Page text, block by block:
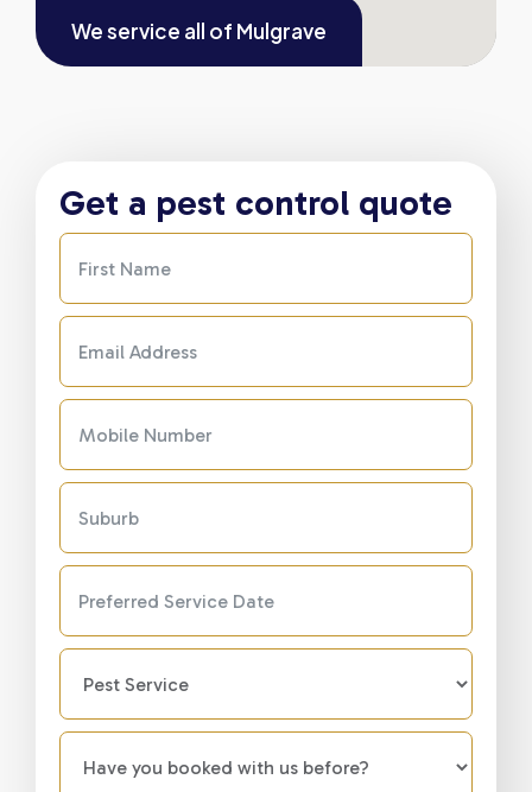
We service all of Mulgrave
Get a pest control quote